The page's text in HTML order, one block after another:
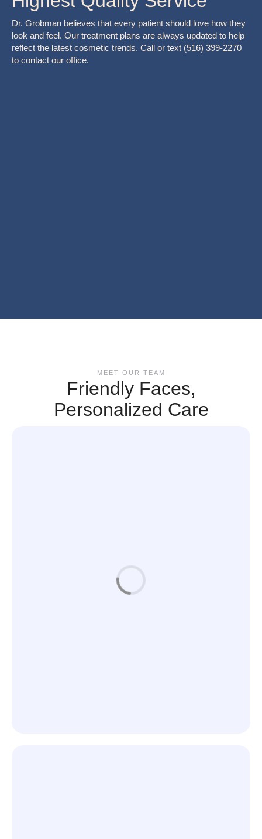
Dr. Grobman believes that every patient should love how they
look and feel. Our treatment plans are always updated to help
reflect the latest cosmetic trends. Call or text (516) 399-2270
to contact our office.
MEET OUR TEAM
Friendly Faces,
Personalized Care